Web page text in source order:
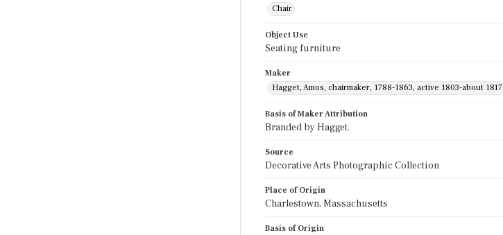
Chair
Object Use
Seating furniture
Maker
Hagget, Amos, chairmaker, 1788-1863, active 1803-about 1817
Basis of Maker Attribution
Branded by Hagget.
Source
Decorative Arts Photographic Collection
Place of Origin
Charlestown, Massachusetts
Basis of Origin